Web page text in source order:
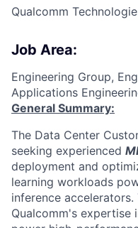
Qualcomm
Job Area:
Engineering Group,
Applications
General Summary:
The Data Center
seeking experienced
deployment and
learning workloads
inference
Qualcomm's expertise